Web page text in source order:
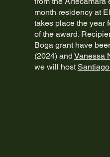
month residency at
takes place the year
of the award.
Boga grant have
(2024) and Vanessa
we will host